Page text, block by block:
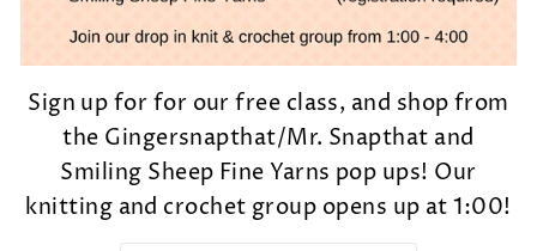
Sign up for for our free class, and shop from
the Gingersnapthat/Mr. Snapthat and
Smiling Sheep Fine Yarns pop ups! Our
knitting and crochet group opens up at 1:00!